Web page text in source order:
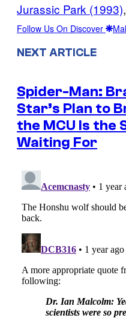
Jurassic Park (1993),
Follow Us On Discover
NEXT ARTICLE
Spider-Man:
Star’s Plan to
the MCU Is the
Waiting For